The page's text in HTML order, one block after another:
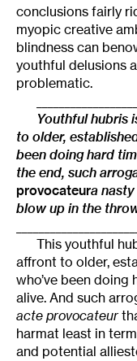
conclusions fairly
myopic creative
blindness can
youthful delusions
problematic.
Youthful hubris
to older,
been doing hard
the end, such
provocateura
blow up in the
This youthful
affront to older,
who’ve been
alive. And such
acte provocateur
harmat least in
and potential